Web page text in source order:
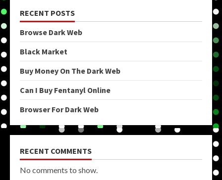
RECENT POSTS
Browse Dark Web
Black Market
Buy Money On The Dark Web
Can I Buy Fentanyl Online
Browser For Dark Web
RECENT COMMENTS
No comments to show.